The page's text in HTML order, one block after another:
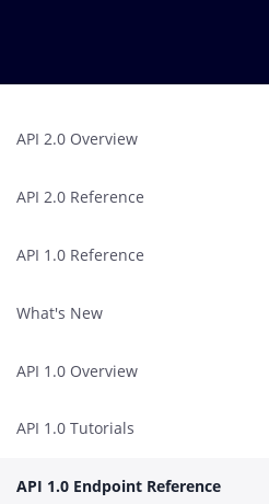
API 2.0 Overview
API 2.0 Reference
API 1.0 Reference
What's New
API 1.0 Overview
API 1.0 Tutorials
API 1.0 Endpoint Reference